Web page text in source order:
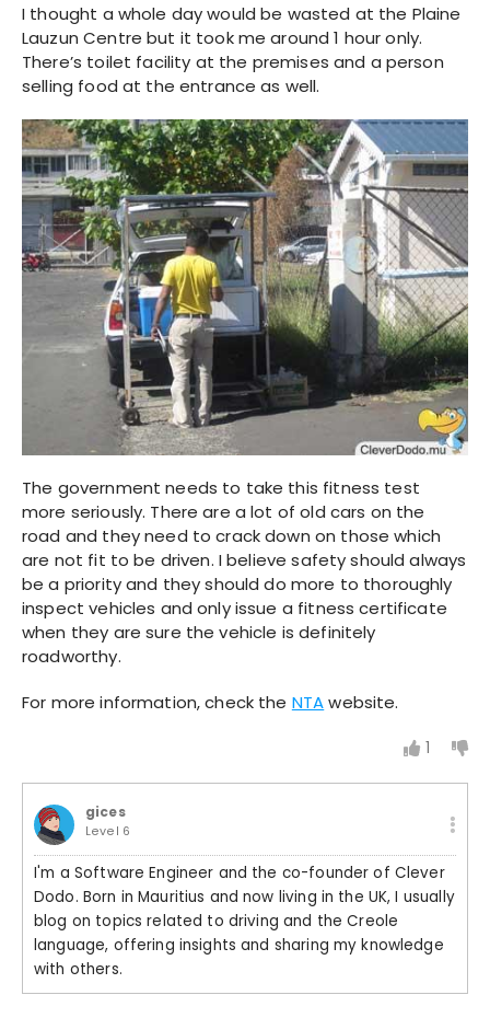
I thought a whole day would be wasted at the Plaine
Lauzun Centre but it took me around 1 hour only.
There’s toilet facility at the premises and a person
selling food at the entrance as well.
The government needs to take this fitness test
more seriously. There are a lot of old cars on the
road and they need to crack down on those which
are not fit to be driven. I believe safety should always
be a priority and they should do more to thoroughly
inspect vehicles and only issue a fitness certificate
when they are sure the vehicle is definitely
roadworthy.
For more information, check the NTAwebsite.
1
gices
Level 6
I'm a Software Engineer and the co-founder of Clever
Dodo. Born in Mauritius and now living in the UK, I usually
blog on topics related to driving and the Creole
language, offering insights and sharing my knowledge
with others.